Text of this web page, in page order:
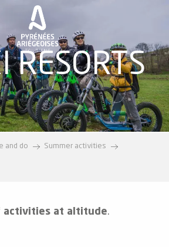
RESORTS
and do
Summer activities
activities at altitude.